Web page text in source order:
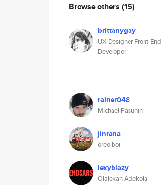
Browse others (15)
brittanygay
UX Designer Front-End
Developer
rainer048
Michael Pasuhin
jinrana
oreo boi
lexyblazy
Olalekan Adekola